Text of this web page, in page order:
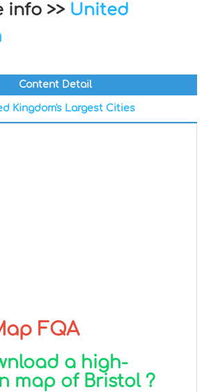
info >> United
Content Detail
Kingdom's Largest Cities
FQA
a high-
map of Bristol ?